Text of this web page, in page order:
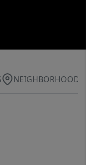
NEIGHBORHOOD